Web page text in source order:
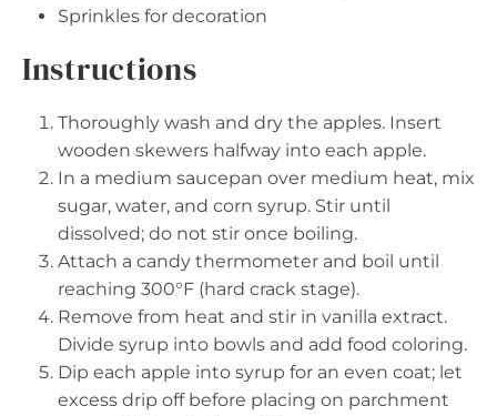
Sprinkles for decoration
Instructions
Thoroughly wash and dry the apples. Insert
wooden skewers halfway into each apple.
In a medium saucepan over medium heat, mix
sugar, water, and corn syrup. Stir until
dissolved; do not stir once boiling.
Attach a candy thermometer and boil until
reaching 300°F (hard crack stage).
Remove from heat and stir in vanilla extract.
Divide syrup into bowls and add food coloring.
Dip each apple into syrup for an even coat; let
excess drip off before placing on parchment